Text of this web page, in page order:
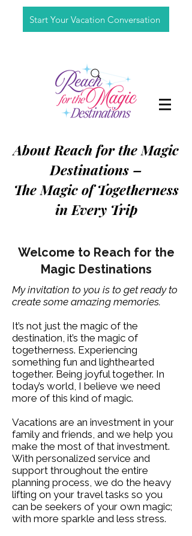
Start Your Vacation Conversation
About Reach for the Magic
Destinations –
The Magic of Togetherness
in Every Trip
Welcome to Reach for the
Magic Destinations
My invitation to you is to get ready to
create some amazing memories.
It’s not just the magic of the
destination, it’s the magic of
togetherness. Experiencing
something fun and lighthearted
together. Being joyful together. In
today’s world, I believe we need
more of this kind of magic.​
Vacations are an investment in your
family and friends, and we help you
make the most of that investment.
With personalized service and
support throughout the entire
planning process, we do the heavy
lifting on your travel tasks so you
can be seekers of your own magic;
with more sparkle and less stress.​